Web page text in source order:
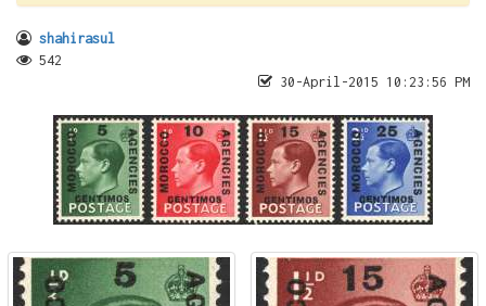
shahirasul
542
30-April-2015 10:23:56 PM